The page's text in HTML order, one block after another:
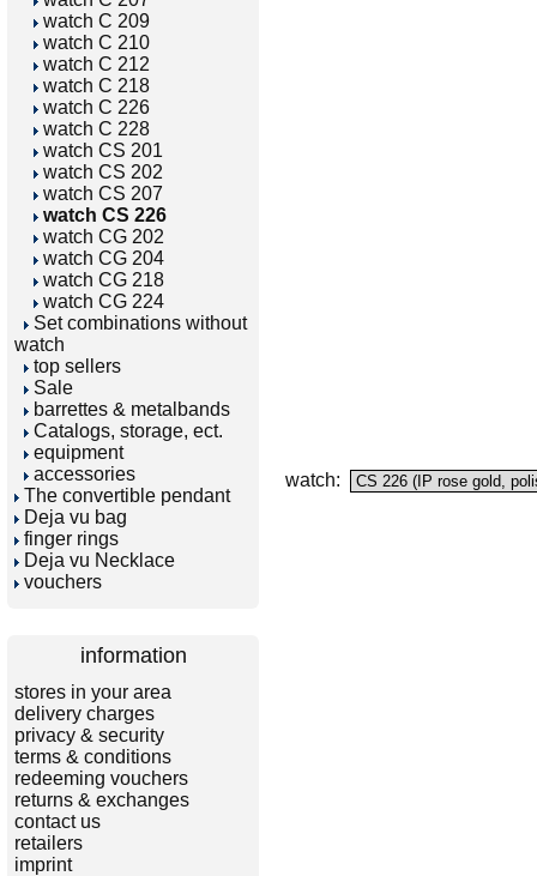
watch C 209
watch C 210
watch C 212
watch C 218
watch C 226
watch C 228
watch CS 201
watch CS 202
watch CS 207
watch CS 226
watch CG 202
watch CG 204
watch CG 218
watch CG 224
Set combinations without
watch
top sellers
Sale
barrettes & metalbands
Catalogs, storage, ect.
equipment
accessories
The convertible pendant
Deja vu bag
finger rings
Deja vu Necklace
vouchers
information
stores in your area
delivery charges
privacy & security
terms & conditions
redeeming vouchers
returns & exchanges
contact us
retailers
imprint
watch: